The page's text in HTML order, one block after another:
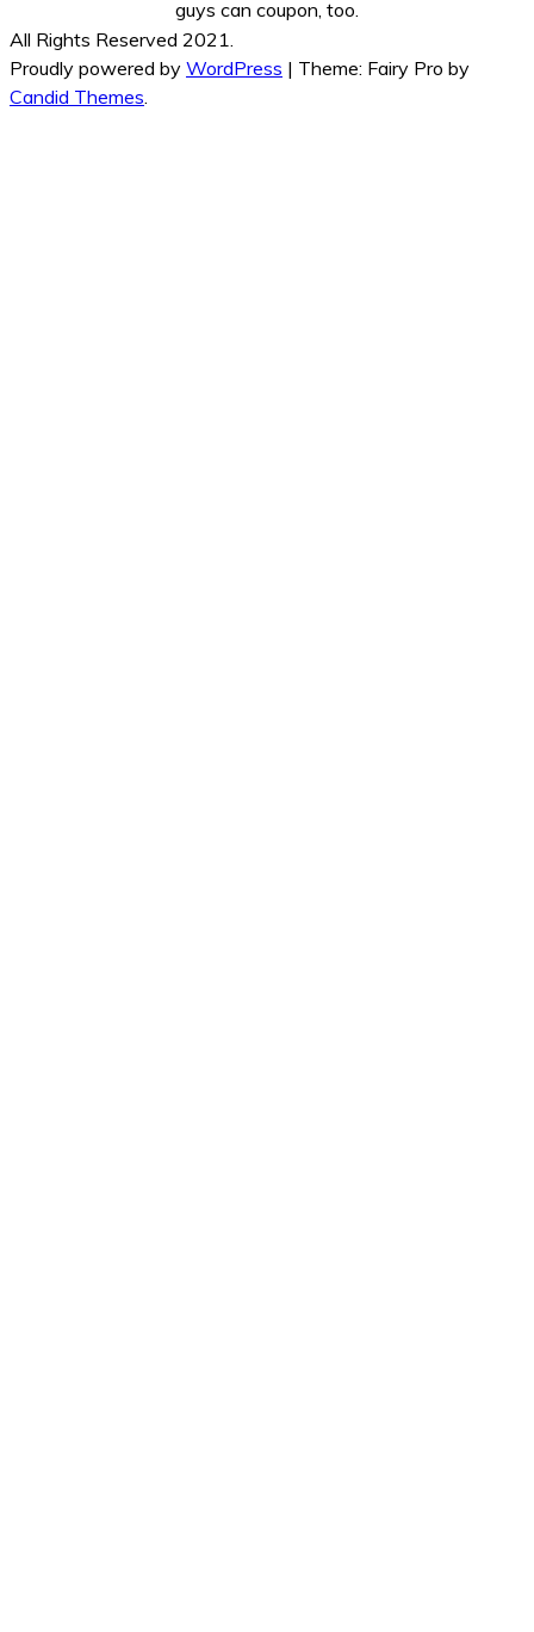
guys can coupon, too.
All Rights Reserved 2021.
Proudly powered by WordPress | Theme: Fairy Pro by
Candid Themes.